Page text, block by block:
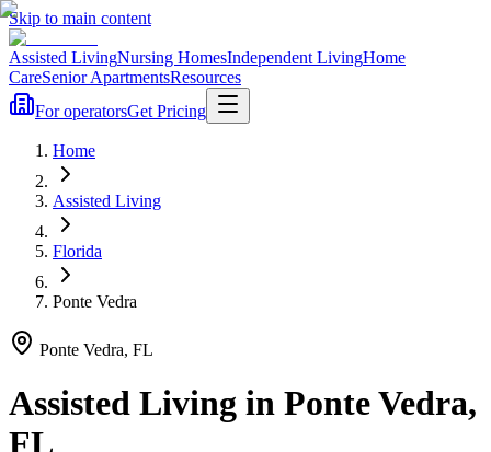
Skip to main content
Assisted LivingNursing HomesIndependent LivingHome
CareSenior ApartmentsResources
For operatorsGet Pricing
Home
Assisted Living
Florida
Ponte Vedra
Ponte Vedra, FL
Assisted Living in Ponte Vedra,
FL